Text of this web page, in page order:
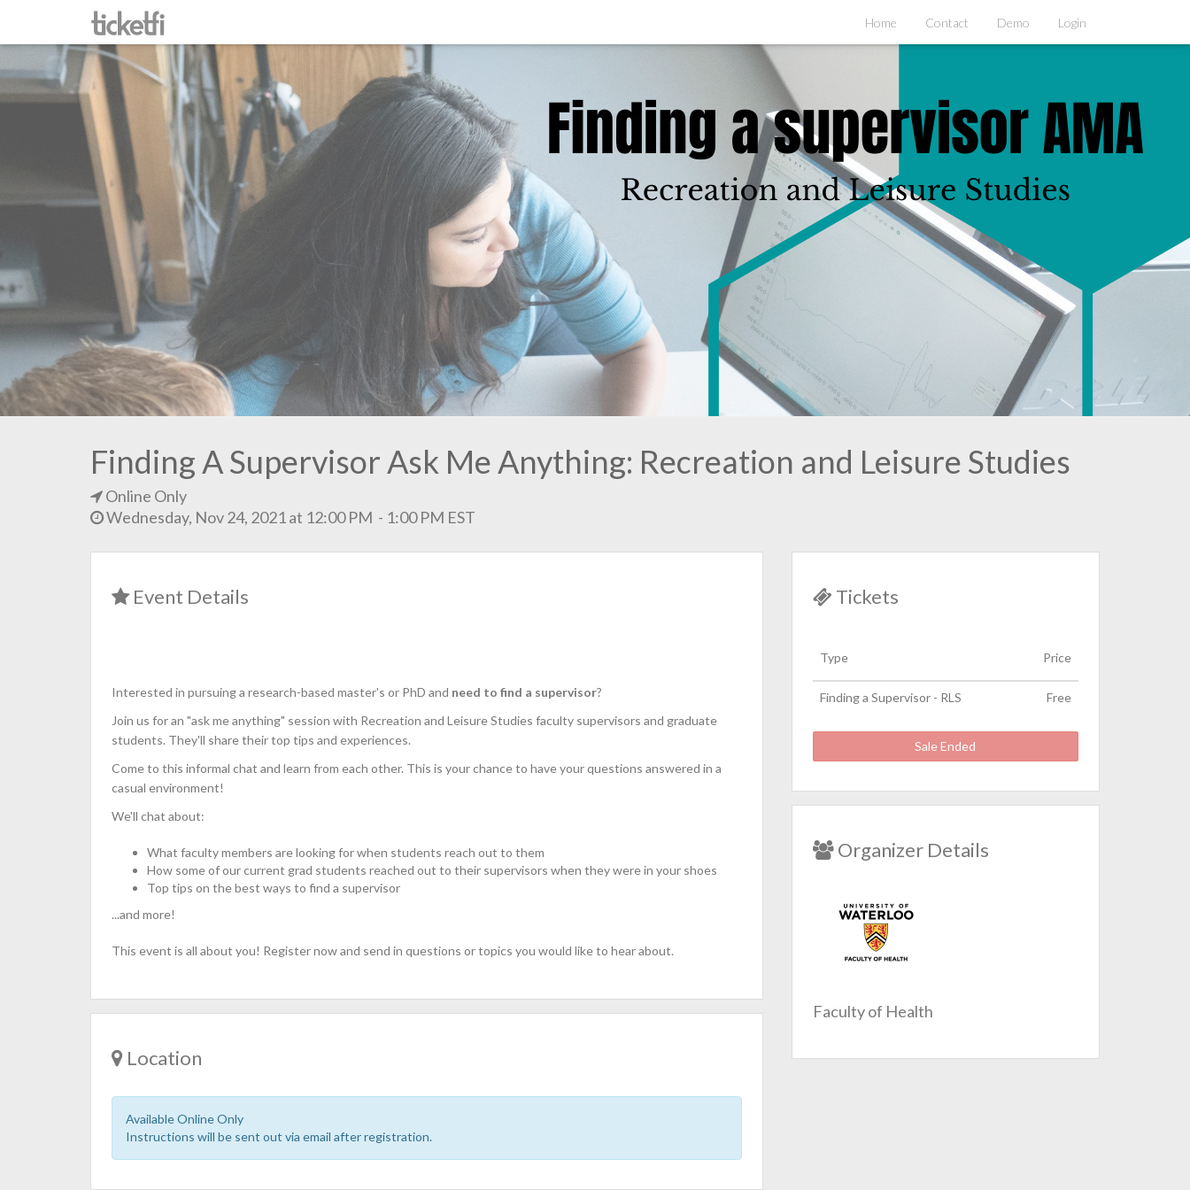
Home Contact Demo Login
Finding A Supervisor Ask Me Anything: Recreation and Leisure Studies
Online Only
Wednesday, Nov 24, 2021 at 12:00 PM - 1:00 PM EST
Event Details
Interested in pursuing a research-based master's or PhD and need to find a supervisor?
Join us for an "ask me anything" session with Recreation and Leisure Studies faculty supervisors and graduate
students. They'll share their top tips and experiences.
Come to this informal chat and learn from each other. This is your chance to have your questions answered in a
casual environment!
We'll chat about:
What faculty members are looking for when students reach out to them
​How some of our current grad students reached out to their supervisors when they were in your shoes
Top tips on the best ways to find a supervisor
...and more!
This event is all about you! Register now and send in questions or topics you would like to hear about.
Location
Available Online Only
Instructions will be sent out via email after registration.
Tickets
Type Price
Finding a Supervisor - RLS Free
Sale Ended
Organizer Details
Faculty of Health